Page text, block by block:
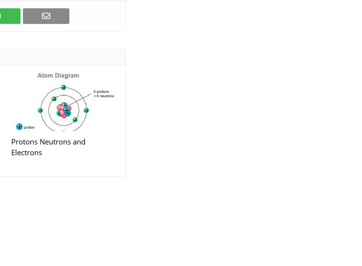
Protons Neutrons and
Electrons